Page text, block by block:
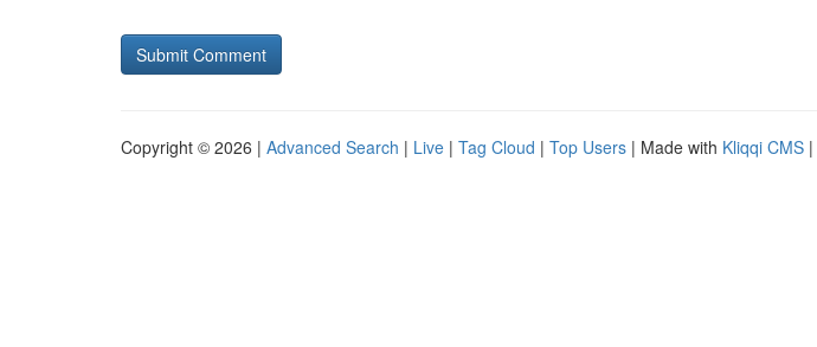
Copyright © 2026 | Advanced Search | Live | Tag Cloud | Top Users | Made with Kliqqi CMS |